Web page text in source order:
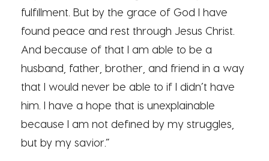
fulfillment. But by the grace of God I have
found peace and rest through Jesus Christ.
And because of that I am able to be a
husband, father, brother, and friend in a way
that I would never be able to if I didn’t have
him. I have a hope that is unexplainable
because I am not defined by my struggles,
but by my savior.”